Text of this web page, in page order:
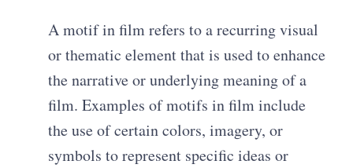
A motif in film refers to a recurring visual
or thematic element that is used to enhance
the narrative or underlying meaning of a
film. Examples of motifs in film include
the use of certain colors, imagery, or
symbols to represent specific ideas or